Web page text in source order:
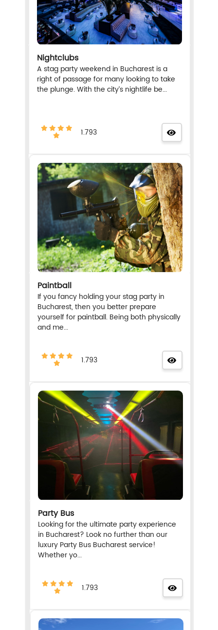
Nightclubs
A stag party weekend in Bucharest is a
right of passage for many looking to take
the plunge. With the city’s nightlife be...
1.793
Paintball
If you fancy holding your stag party in
Bucharest, then you better prepare
yourself for paintball. Being both physically
and me...
1.793
Party Bus
Looking for the ultimate party experience
in Bucharest? Look no further than our
luxury Party Bus Bucharest service!
Whether yo...
1.793